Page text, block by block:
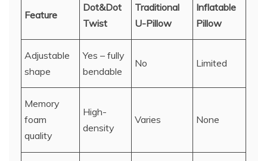
Feature
Dot&Dot
Twist
Traditional
U-Pillow
Inflatable
Pillow
Adjustable
shape
Yes – fully
bendable
No Limited
Memory
foam
quality
High-
density
Varies None